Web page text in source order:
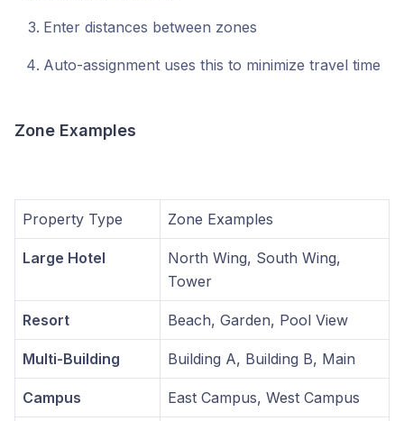
Enter distances between zones
Auto-assignment uses this to minimize travel time
Zone Examples
Property Type Zone Examples
Large Hotel
North Wing, South Wing,
Tower
Resort Beach, Garden, Pool View
Multi-Building Building A, Building B, Main
Campus East Campus, West Campus